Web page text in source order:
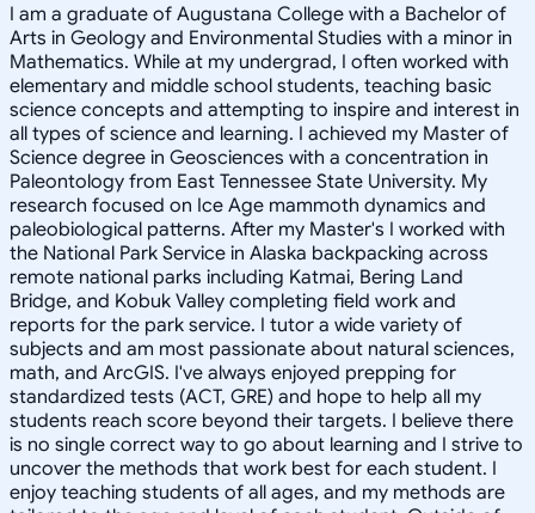
I am a graduate of Augustana College with a Bachelor of
Arts in Geology and Environmental Studies with a minor in
Mathematics. While at my undergrad, I often worked with
elementary and middle school students, teaching basic
science concepts and attempting to inspire and interest in
all types of science and learning. I achieved my Master of
Science degree in Geosciences with a concentration in
Paleontology from East Tennessee State University. My
research focused on Ice Age mammoth dynamics and
paleobiological patterns. After my Master's I worked with
the National Park Service in Alaska backpacking across
remote national parks including Katmai, Bering Land
Bridge, and Kobuk Valley completing field work and
reports for the park service. I tutor a wide variety of
subjects and am most passionate about natural sciences,
math, and ArcGIS. I've always enjoyed prepping for
standardized tests (ACT, GRE) and hope to help all my
students reach score beyond their targets. I believe there
is no single correct way to go about learning and I strive to
uncover the methods that work best for each student. I
enjoy teaching students of all ages, and my methods are